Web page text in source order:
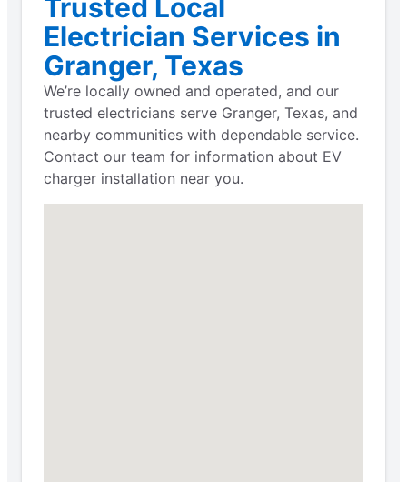
Trusted Local
Electrician Services in
Granger, Texas
We’re locally owned and operated, and our
trusted electricians serve Granger, Texas, and
nearby communities with dependable service.
Contact our team for information about EV
charger installation near you.